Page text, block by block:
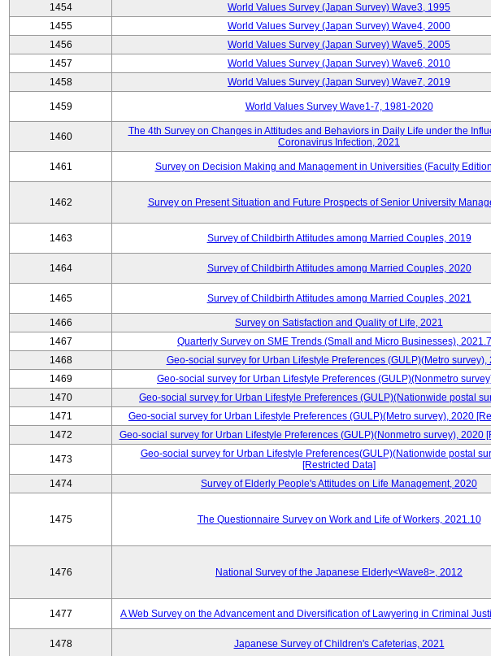
1454
World Values Survey (Japan Survey) Wave3, 1995
1455
World Values Survey (Japan Survey) Wave4, 2000
1456
World Values Survey (Japan Survey) Wave5, 2005
1457
World Values Survey (Japan Survey) Wave6, 2010
1458
World Values Survey (Japan Survey) Wave7, 2019
1459 World Values Survey Wave1-7, 1981-2020
1460
The 4th Survey on Changes in Attitudes and Behaviors in Daily Life under the
Coronavirus Infection, 2021
1461 Survey on Decision Making and Management in Universities (Faculty
1462 Survey on Present Situation and Future Prospects of Senior University
1463 Survey of Childbirth Attitudes among Married Couples, 2019
1464 Survey of Childbirth Attitudes among Married Couples, 2020
1465 Survey of Childbirth Attitudes among Married Couples, 2021
1466 Survey on Satisfaction and Quality of Life, 2021
1467
Quarterly Survey on SME Trends (Small and Micro Businesses),
1468
Geo-social survey for Urban Lifestyle Preferences (GULP)(Metro survey),
1469
Geo-social survey for Urban Lifestyle Preferences (GULP)(Nonmetro
1470
Geo-social survey for Urban Lifestyle Preferences (GULP)(Nationwide postal
1471
Geo-social survey for Urban Lifestyle Preferences (GULP)(Metro survey), 2020
1472
Geo-social survey for Urban Lifestyle Preferences (GULP)(Nonmetro survey), 2020
1473
Geo-social survey for Urban Lifestyle Preferences(GULP)(Nationwide postal
[Restricted Data]
1474 Survey of Elderly People's Attitudes on Life Management, 2020
1475 The Questionnaire Survey on Work and Life of Workers, 2021.10
1476 National Survey of the Japanese Elderly<Wave8>, 2012
1477 A Web Survey on the Advancement and Diversification of Lawyering in Criminal
1478 Japanese Survey of Children's Cafeterias, 2021